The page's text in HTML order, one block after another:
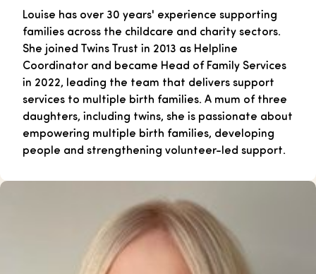
Louise has over 30 years' experience supporting
families across the childcare and charity sectors.
She joined Twins Trust in 2013 as Helpline
Coordinator and became Head of Family Services
in 2022, leading the team that delivers support
services to multiple birth families. A mum of three
daughters, including twins, she is passionate about
empowering multiple birth families, developing
people and strengthening volunteer-led support.